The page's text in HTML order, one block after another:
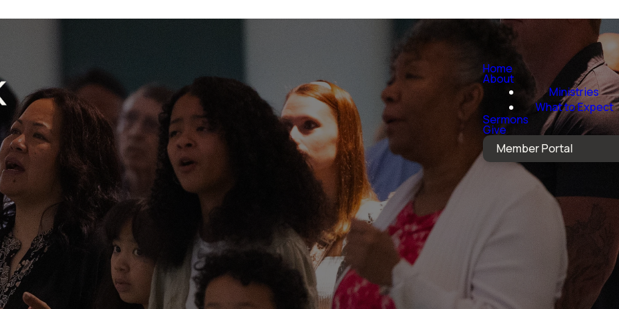
Home
About
Ministries
What to Expect
Sermons
Give
Member Portal